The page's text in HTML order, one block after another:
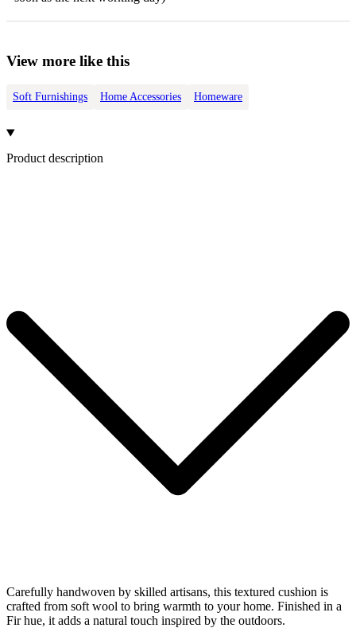
View more like this
Soft Furnishings Home Accessories Homeware
Product description
Carefully handwoven by skilled artisans, this textured cushion is
crafted from soft wool to bring warmth to your home. Finished in a
Fir hue, it adds a natural touch inspired by the outdoors.